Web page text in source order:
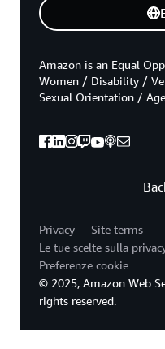
Amazon is an Equal
Women / Disability /
Sexual Orientation /
Privacy
Site terms
Le tue scelte sulla
Preferenze cookie
© 2025, Amazon Web
rights reserved.